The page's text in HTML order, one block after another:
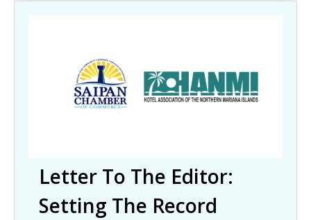
Letter To The Editor:
Setting The Record